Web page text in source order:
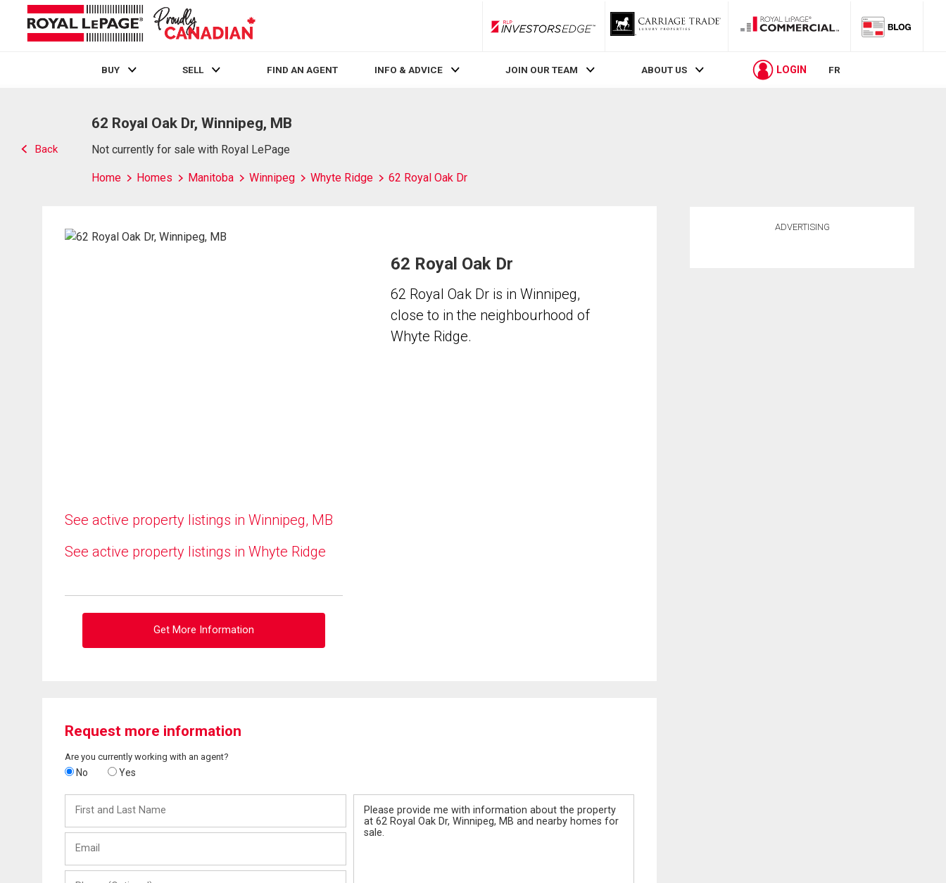
RLP InvestorsEdge
BUY SELL FIND AN AGENT INFO & ADVICE JOIN OUR TEAM ABOUT US LOGIN FR
Back
62 Royal Oak Dr, Winnipeg, MB
Not currently for sale with Royal LePage
Home Homes Manitoba Winnipeg Whyte Ridge 62 Royal Oak Dr
See active property listings in Winnipeg, MB
See active property listings in Whyte Ridge
Get More Information
62 Royal Oak Dr
62 Royal Oak Dr is in Winnipeg,
close to in the neighbourhood of
Whyte Ridge.
Request more information
Are you currently working with an agent?
No Yes
and
Last
ADVERTISING